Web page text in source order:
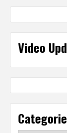
Video